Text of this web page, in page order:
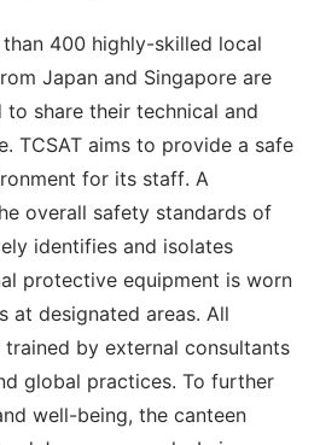
400 highly-skilled local
Japan and Singapore are
to share their technical and
TCSAT aims to provide a safe
for its staff. A
overall safety standards of
identifies and isolates
protective equipment is worn
at designated areas. All
by external consultants
global practices. To further
well-being, the canteen